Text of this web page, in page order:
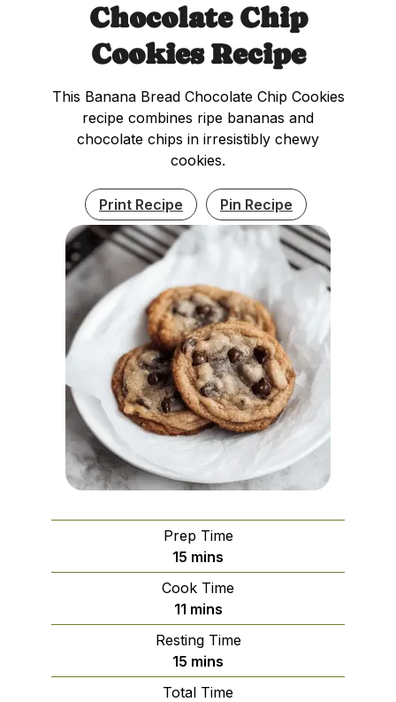
Chocolate Chip
Cookies Recipe
This Banana Bread Chocolate Chip Cookies
recipe combines ripe bananas and
chocolate chips in irresistibly chewy
cookies.
Print Recipe Pin Recipe
Prep Time
15 minutes
mins
Cook Time
11minutes
mins
Resting Time
15 minutes
mins
Total Time